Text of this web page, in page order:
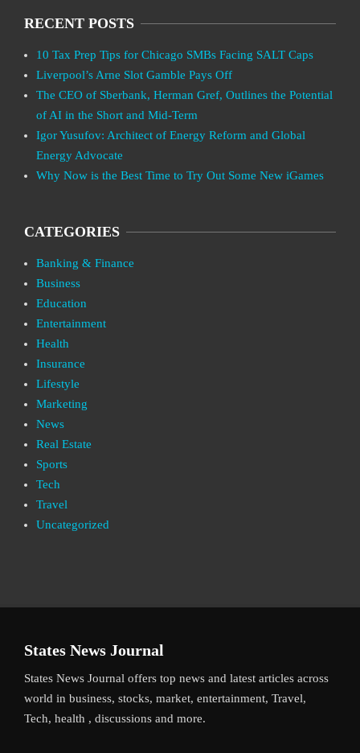
RECENT POSTS
10 Tax Prep Tips for Chicago SMBs Facing SALT Caps
Liverpool’s Arne Slot Gamble Pays Off
The CEO of Sberbank, Herman Gref, Outlines the Potential
of AI in the Short and Mid-Term
Igor Yusufov: Architect of Energy Reform and Global
Energy Advocate
Why Now is the Best Time to Try Out Some New iGames
CATEGORIES
Banking & Finance
Business
Education
Entertainment
Health
Insurance
Lifestyle
Marketing
News
Real Estate
Sports
Tech
Travel
Uncategorized
States News Journal
States News Journal offers top news and latest articles across
world in business, stocks, market, entertainment, Travel,
Tech, health , discussions and more.